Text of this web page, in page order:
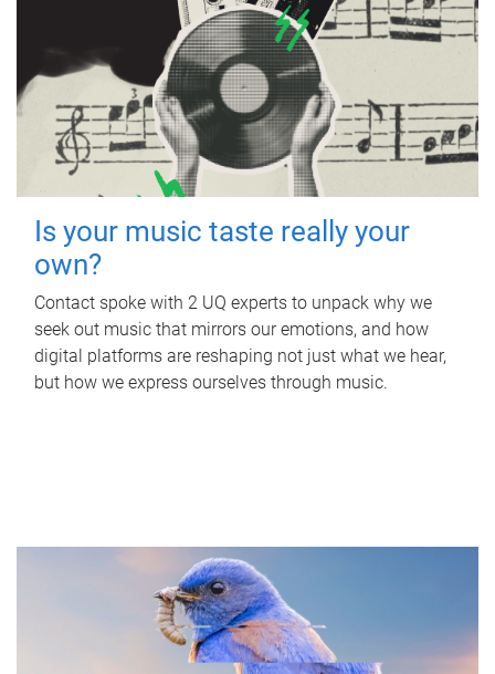
Is your music taste really your
own?
Contact spoke with 2 UQ experts to unpack why we
seek out music that mirrors our emotions, and how
digital platforms are reshaping not just what we hear,
but how we express ourselves through music.